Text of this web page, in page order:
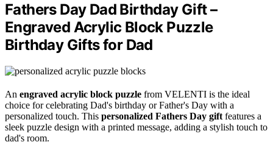
Fathers Day Dad Birthday Gift –
Engraved Acrylic Block Puzzle
Birthday Gifts for Dad
An engraved acrylic block puzzle from VELENTI is the ideal
choice for celebrating Dad's birthday or Father's Day with a
personalized touch. This personalized Fathers Day gift features a
sleek puzzle design with a printed message, adding a stylish touch to
dad's room.